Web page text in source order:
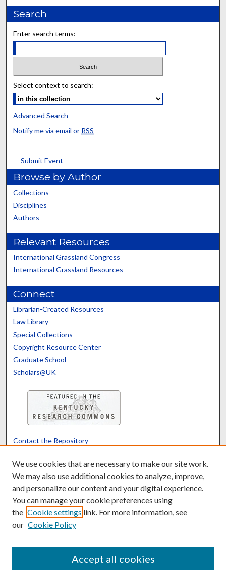
Search
Enter search terms:
Select context to search:
Advanced Search
Notify me via email or RSS
Submit Event
Browse by Author
Collections
Disciplines
Authors
Relevant Resources
International Grassland Congress
International Grassland Resources
Connect
Librarian-Created Resources
Law Library
Special Collections
Copyright Resource Center
Graduate School
Scholars@UK
Contact the Repository
Powered by Translate
We use cookies that are necessary to make our site work.
We may also use additional cookies to analyze, improve,
and personalize our content and your digital experience.
You can manage your cookie preferences using
the Cookie settings link. For more information, see
our Cookie Policy
Accept all cookies